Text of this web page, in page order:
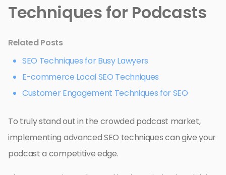
Techniques for Podcasts
Related Posts
SEO Techniques for Busy Lawyers
E-commerce Local SEO Techniques
Customer Engagement Techniques for SEO
To truly stand out in the crowded podcast market,
implementing advanced SEO techniques can give your
podcast a competitive edge.